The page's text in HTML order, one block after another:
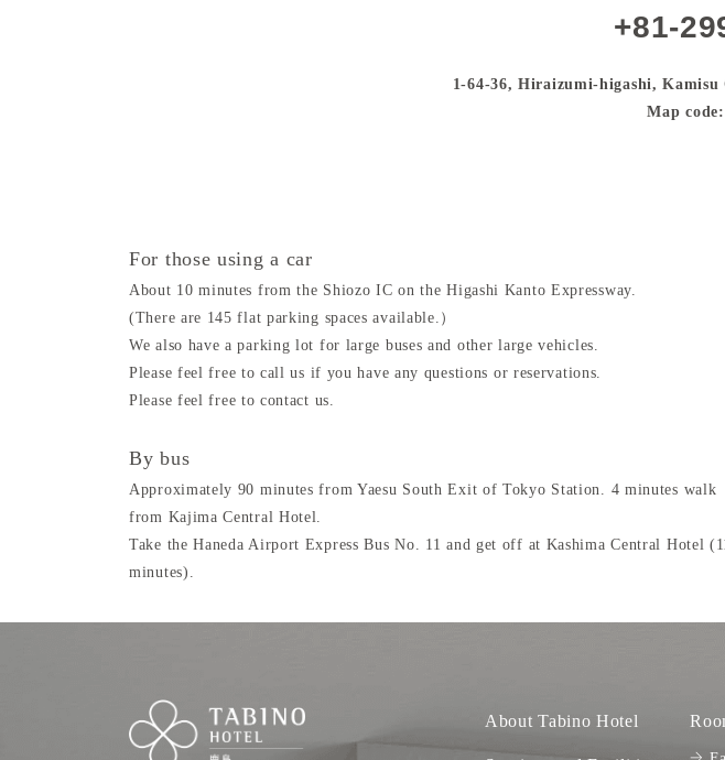
+81-
1-64-36, Hiraizumi-higashi,
Map
For those using a car
About 10 minutes from the Shiozo IC on the Higashi Kanto Expressway.
(There are 145 flat parking spaces available.）
We also have a parking lot for large buses and other large vehicles.
Please feel free to call us if you have any questions or reservations.
Please feel free to contact us.
By bus
Approximately 90 minutes from Yaesu South Exit of Tokyo Station. 4 minutes walk
from Kajima Central Hotel.
Take the Haneda Airport Express Bus No. 11 and get off at Kashima Central Hotel
minutes).
About Tabino Hotel